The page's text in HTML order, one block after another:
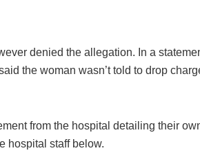
denied the allegation. In a
the woman wasn’t told to drop
from the hospital detailing their
hospital staff below.